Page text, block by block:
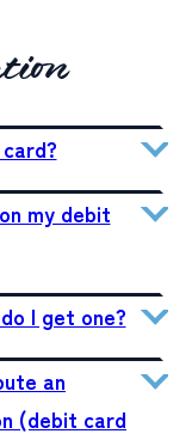
my debit
I get one?
an
(debit card